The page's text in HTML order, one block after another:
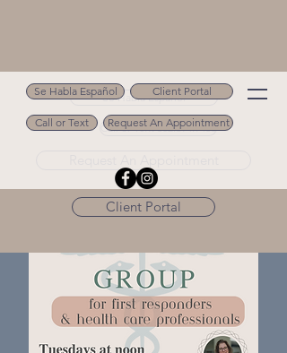
Se Habla Español
Call or Text 502.694.9488
Client Portal
Se Habla Español Client Portal
Call or Text Request An Appointment